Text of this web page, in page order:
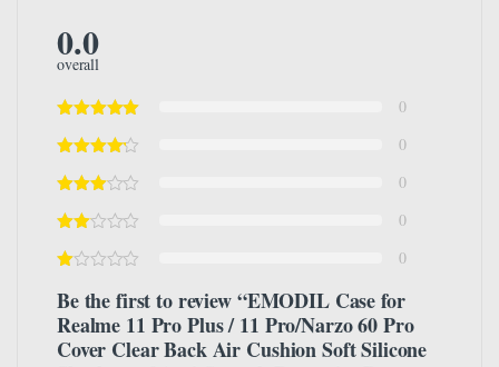
0.0
overall
0
0
0
0
0
Be the first to review “EMODIL Case for
Realme 11 Pro Plus / 11 Pro/Narzo 60 Pro
Cover Clear Back Air Cushion Soft Silicone